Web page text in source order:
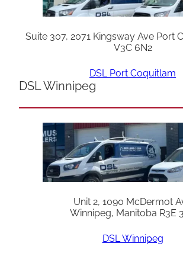
Suite 307, 2071 Kingsway Ave Port
V3C 6N2
DSL Port Coquitlam
DSL Winnipeg
Unit 2, 1090 McDermot
Winnipeg, Manitoba R3E
DSL Winnipeg